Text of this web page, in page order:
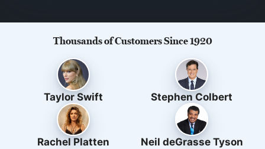
Thousands of Customers Since 1920
Taylor Swift Stephen Colbert
Rachel Platten Neil deGrasse Tyson